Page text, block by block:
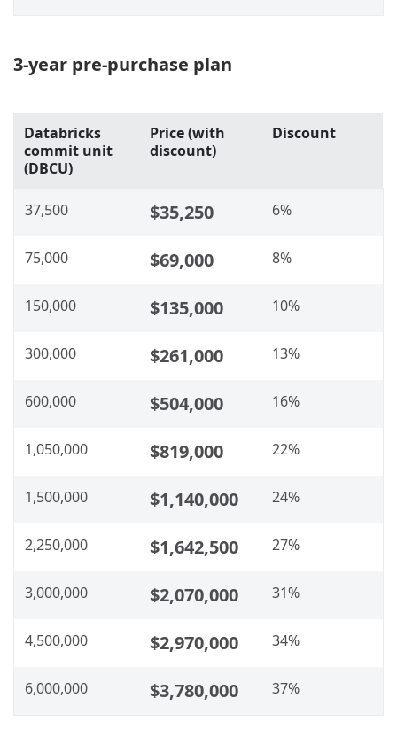
3-year pre-purchase plan
Databricks
commit unit
(DBCU)
Price (with
discount)
Discount
37,500 $35,250 6%
75,000 $69,000 8%
150,000 $135,000 10%
300,000 $261,000 13%
600,000 $504,000 16%
1,050,000 $819,000 22%
1,500,000 $1,140,000 24%
2,250,000 $1,642,500 27%
3,000,000 $2,070,000 31%
4,500,000 $2,970,000 34%
6,000,000 $3,780,000 37%